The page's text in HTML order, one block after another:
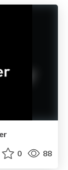
0 88